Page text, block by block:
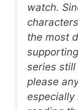
watch.
the most
series
please